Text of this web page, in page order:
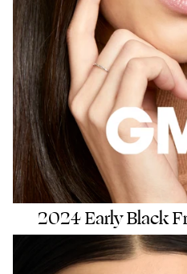
2024 Early Black